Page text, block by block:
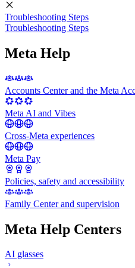
Troubleshooting Steps
Troubleshooting Steps
Meta Help
Accounts Center and the Meta
Meta AI and Vibes
Cross-Meta experiences
Meta Pay
Policies, safety and accessibility
Family Center and supervision
Meta Help Centers
AI glasses